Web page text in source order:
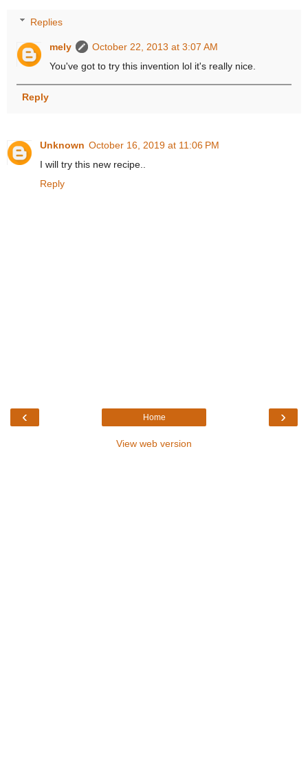
Replies
mely
October 22, 2013 at 3:07 AM
You've got to try this invention lol it's really nice.
Reply
Unknown October 16, 2019 at 11:06 PM
I will try this new recipe..
Reply
‹ ›
Home
View web version